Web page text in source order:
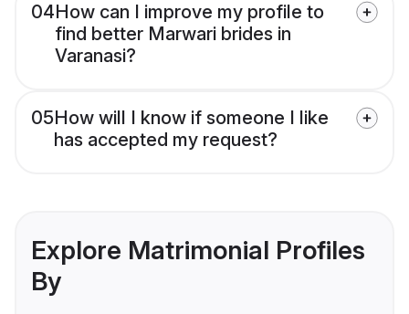
04How can I improve my profile to
find better Marwari brides in
Varanasi?
05How will I know if someone I like
has accepted my request?
Explore Matrimonial Profiles
By